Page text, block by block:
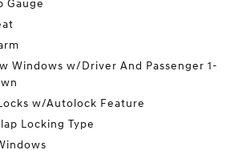
Gauge
Windows w/Driver And Passenger 1-
w/Autolock Feature
Locking Type